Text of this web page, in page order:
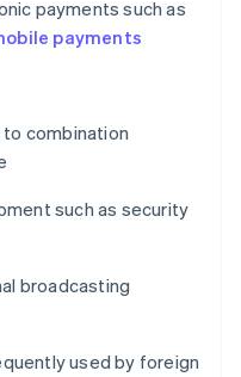
payments such as
payments
combination
such as security
broadcasting
used by foreign